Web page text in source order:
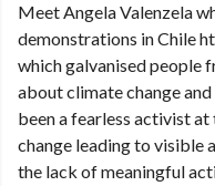
Meet Angela Valenzela
demonstrations in Chile
which galvanised people
about climate change
been a fearless activist
change leading to visible
the lack of meaningful